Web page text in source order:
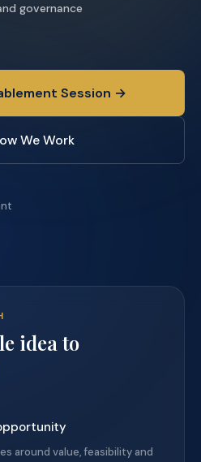
governance
Session →
We Work
idea to
around value, feasibility and